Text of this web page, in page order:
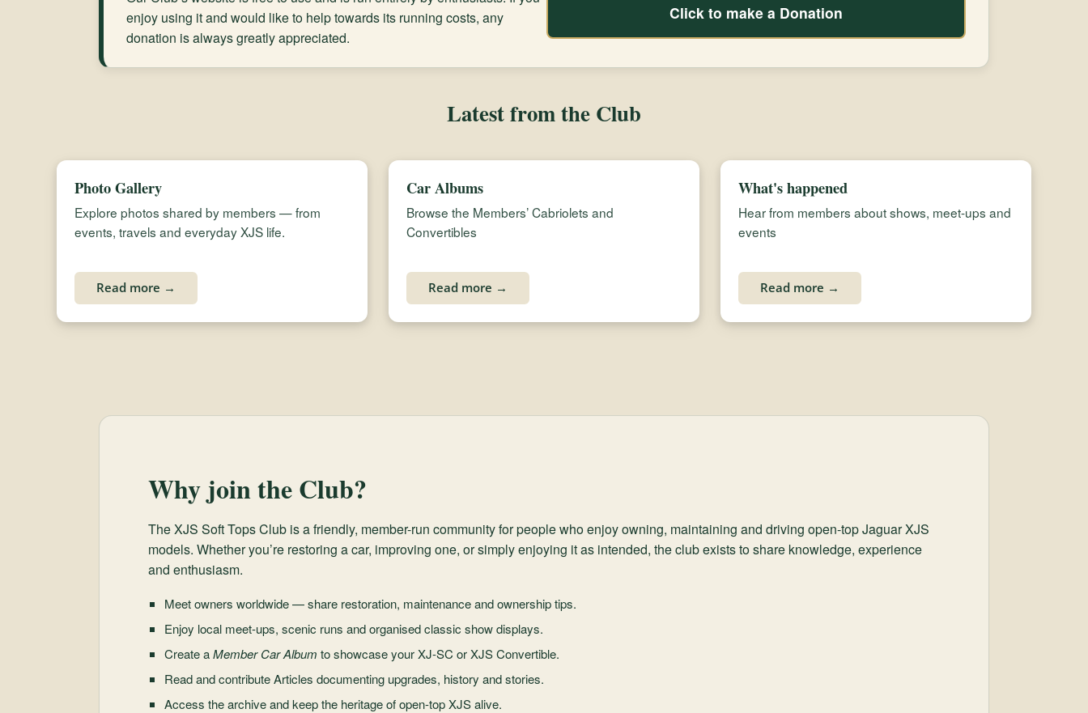
enjoy using it and would like to help towards its running costs, any
donation is always greatly appreciated.
Click to make a Donation
Latest from the Club
Photo Gallery
Explore photos shared by members — from
events, travels and everyday XJS life.
Read more →
Car Albums
Browse the Members’ Cabriolets and
Convertibles
Read more →
What's happened
Hear from members about shows, meet-ups and
events
Read more →
Why join the Club?
The XJS Soft Tops Club is a friendly, member-run community for people who enjoy owning, maintaining and driving open-top Jaguar XJS
models. Whether you’re restoring a car, improving one, or simply enjoying it as intended, the club exists to share knowledge, experience
and enthusiasm.
Meet owners worldwide — share restoration, maintenance and ownership tips.
Enjoy local meet-ups, scenic runs and organised classic show displays.
Create aMember Car Album to showcase your XJ-SC or XJS Convertible.
Read and contribute Articles documenting upgrades, history and stories.
Access the archive and keep the heritage of open-top XJS alive.